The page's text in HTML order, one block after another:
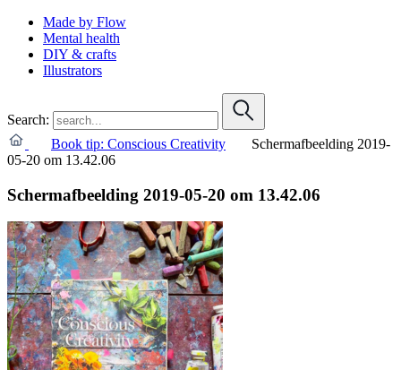
Made by Flow
Mental health
DIY & crafts
Illustrators
Search:
Book tip: Conscious Creativity
Schermafbeelding 2019-
05-20 om 13.42.06
Schermafbeelding 2019-05-20 om 13.42.06